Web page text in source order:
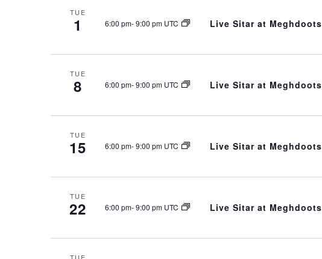
TUE
1 6:00 pm-9:00 pm UTC Live Sitar at Meghdoots
TUE
8 6:00 pm-9:00 pm UTC Live Sitar at Meghdoots
TUE
15 6:00 pm-9:00 pm UTC Live Sitar at Meghdoots
TUE
22 6:00 pm-9:00 pm UTC Live Sitar at Meghdoots